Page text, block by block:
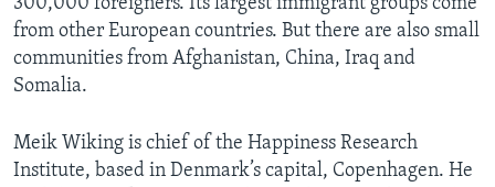
300,000 foreigners. Its largest immigrant groups come
from other European countries. But there are also small
communities from Afghanistan, China, Iraq and
Somalia.
Meik Wiking is chief of the Happiness Research
Institute, based in Denmark’s capital, Copenhagen. He